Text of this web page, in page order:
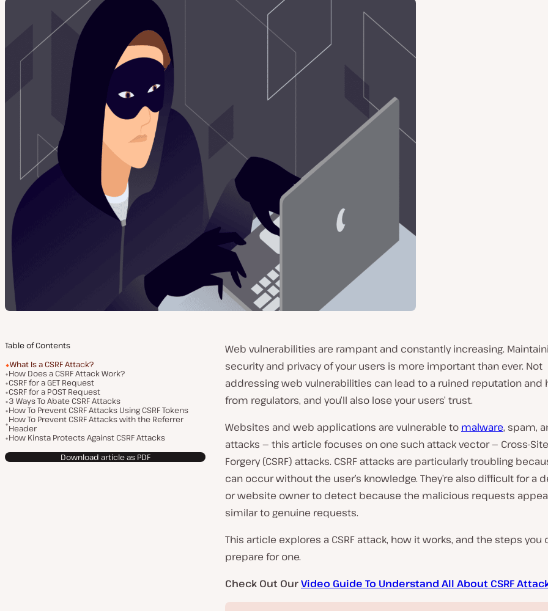
Table of Contents
What Is a CSRF Attack?
How Does a CSRF Attack Work?
CSRF for a GET Request
CSRF for a POST Request
3 Ways To Abate CSRF Attacks
How To Prevent CSRF Attacks Using CSRF Tokens
How To Prevent CSRF Attacks with the Referrer
Header
How Kinsta Protects Against CSRF Attacks
Download article as PDF
Web vulnerabilities are rampant and constantly increasing.
security and privacy of your users is more important than ever. Not
addressing web vulnerabilities can lead to a ruined reputation and
from regulators, and you’ll also lose your users’ trust.
Websites and web applications are vulnerable to malware, spam,
attacks — this article focuses on one such attack vector — Cross-
Forgery (CSRF) attacks. CSRF attacks are particularly troubling
can occur without the user’s knowledge. They’re also difficult for a
or website owner to detect because the malicious requests
similar to genuine requests.
This article explores a CSRF attack, how it works, and the steps you
prepare for one.
Check Out OurVideo Guide To Understand All About CSRF